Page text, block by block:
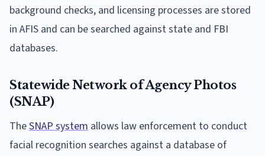
background checks, and licensing processes are stored
in AFIS and can be searched against state and FBI
databases.
Statewide Network of Agency Photos
(SNAP)
TheSNAP system allows law enforcement to conduct
facial recognition searches against a database of